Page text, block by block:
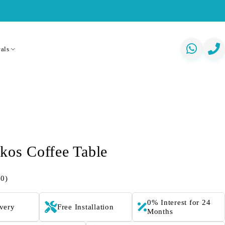
Coffee Table
Free Installation
0% Interest for 24
Months